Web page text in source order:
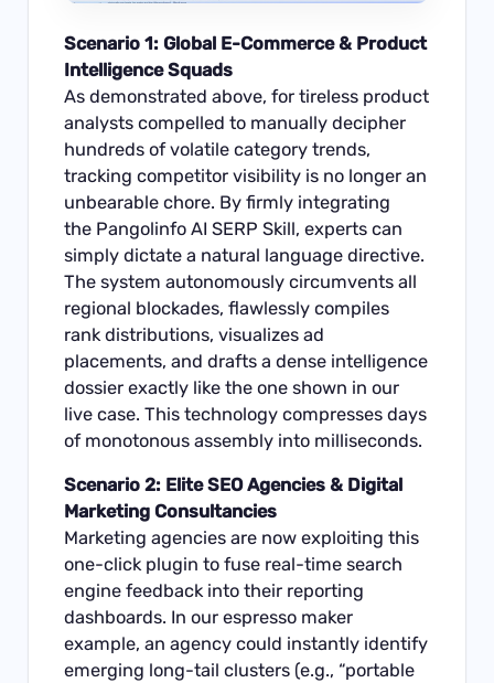
Scenario 1: Global E-Commerce & Product
Intelligence Squads
As demonstrated above, for tireless product
analysts compelled to manually decipher
hundreds of volatile category trends,
tracking competitor visibility is no longer an
unbearable chore. By firmly integrating
the Pangolinfo AI SERP Skill, experts can
simply dictate a natural language directive.
The system autonomously circumvents all
regional blockades, flawlessly compiles
rank distributions, visualizes ad
placements, and drafts a dense intelligence
dossier exactly like the one shown in our
live case. This technology compresses days
of monotonous assembly into milliseconds.
Scenario 2: Elite SEO Agencies & Digital
Marketing Consultancies
Marketing agencies are now exploiting this
one-click plugin to fuse real-time search
engine feedback into their reporting
dashboards. In our espresso maker
example, an agency could instantly identify
emerging long-tail clusters (e.g., “portable